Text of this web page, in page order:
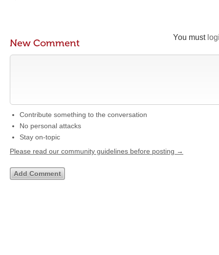
You must
New Comment
Contribute something to the conversation
No personal attacks
Stay on-topic
Please read our community guidelines before posting →